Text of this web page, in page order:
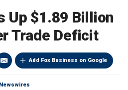
Up $1.89 Billion
Trade Deficit
Add Fox Business on Google